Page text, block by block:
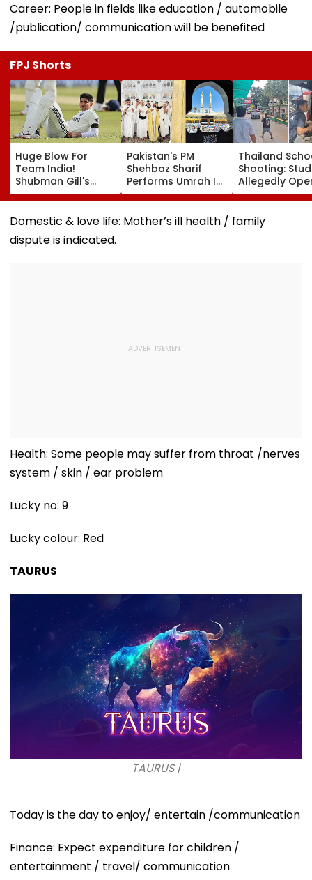
Career: People in fields like education / automobile
/publication/ communication will be benefited
FPJ Shorts
Huge Blow For
Team India!
Shubman Gill's
Injury Sparks Major
Sri Lanka Test
Pakistan's PM
Shehbaz Sharif
Performs Umrah In
Mecca Alongside
Including Asim
Thailand
Shooting:
Allegedly
Fire At High
Least 2 Dead,
Several
Domestic & love life: Mother’s ill health / family
dispute is indicated.
Health: Some people may suffer from throat /nerves
system / skin / ear problem
Lucky no: 9
Lucky colour: Red
TAURUS
TAURUS |
Today is the day to enjoy/ entertain /communication
Finance: Expect expenditure for children /
entertainment / travel/ communication